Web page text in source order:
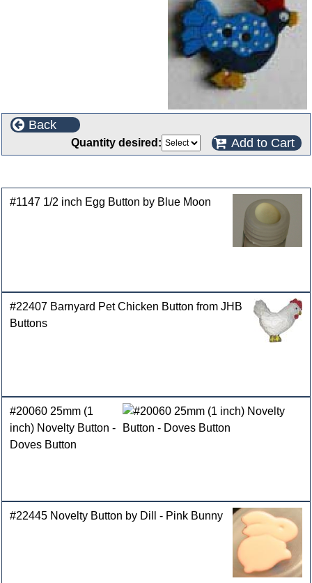
Back
Quantity desired: Add to Cart
#1147 1/2 inch Egg Button by Blue Moon
#22407 Barnyard Pet Chicken Button from JHB
Buttons
#20060 25mm (1
inch) Novelty Button -
Doves Button
#22445 Novelty Button by Dill - Pink Bunny